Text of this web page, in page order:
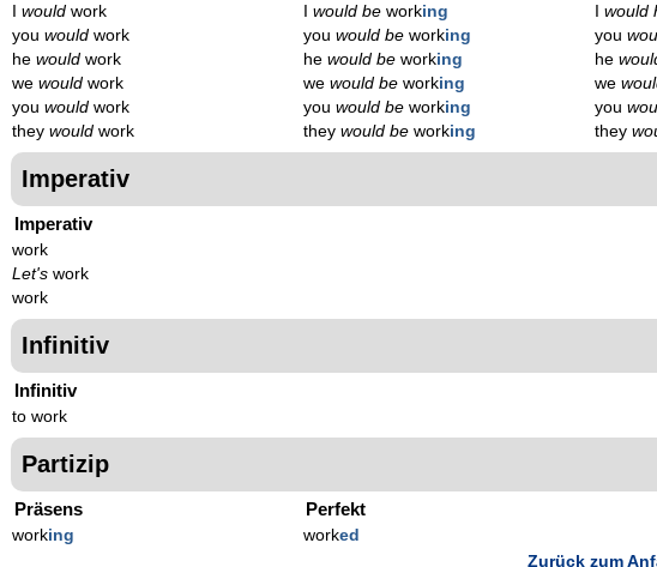
would work
you would work
he would work
we would work
you would work
they would work
would beworking
you would beworking
he would beworking
we would beworking
you would beworking
they would beworking
would
you
he
we
you
they
Imperativ
Imperativ
work
Let's work
work
Infinitiv
Infinitiv
to work
Partizip
Präsens
working
Perfekt
worked
Zurück zum